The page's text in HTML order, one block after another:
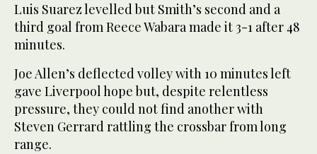
Luis Suarez levelled but Smith’s second and a
third goal from Reece Wabara made it 3-1 after 48
minutes.
Joe Allen’s deflected volley with 10 minutes left
gave Liverpool hope but, despite relentless
pressure, they could not find another with
Steven Gerrard rattling the crossbar from long
range.